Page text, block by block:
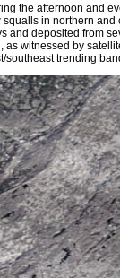
the afternoon and
in northern
and deposited from
as witnessed by
southeast trending